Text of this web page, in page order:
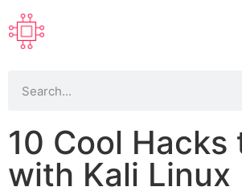
10 Cool Hacks
with Kali Linux